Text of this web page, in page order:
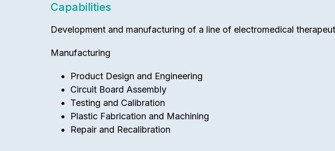
Capabilities
Development and manufacturing of a line of electromedical
Manufacturing
Product Design and Engineering
Circuit Board Assembly
Testing and Calibration
Plastic Fabrication and Machining
Repair and Recalibration